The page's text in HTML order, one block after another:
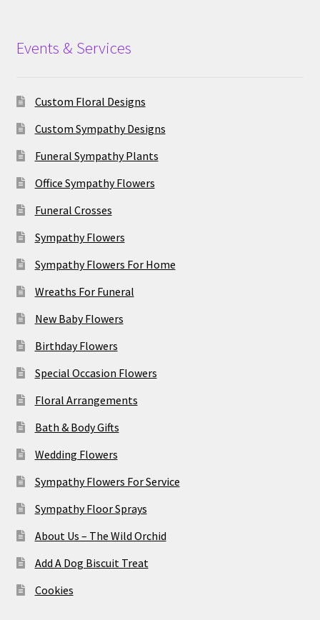
Events & Services
Custom Floral Designs
Custom Sympathy Designs
Funeral Sympathy Plants
Office Sympathy Flowers
Funeral Crosses
Sympathy Flowers
Sympathy Flowers For Home
Wreaths For Funeral
New Baby Flowers
Birthday Flowers
Special Occasion Flowers
Floral Arrangements
Bath & Body Gifts
Wedding Flowers
Sympathy Flowers For Service
Sympathy Floor Sprays
About Us – The Wild Orchid
Add A Dog Biscuit Treat
Cookies